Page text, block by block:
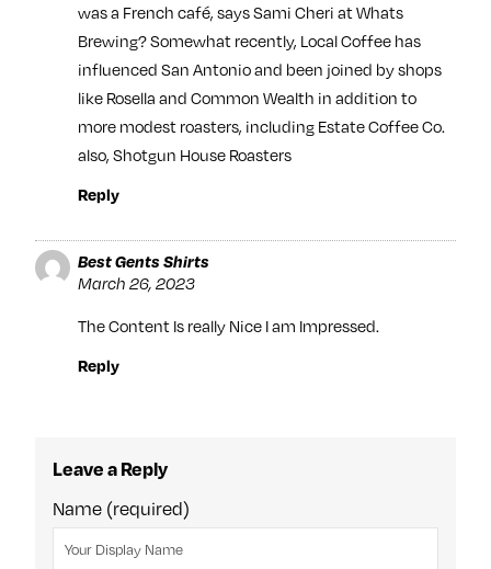
was a French café, says Sami Cheri at Whats
Brewing? Somewhat recently, Local Coffee has
influenced San Antonio and been joined by shops
like Rosella and Common Wealth in addition to
more modest roasters, including Estate Coffee Co.
also, Shotgun House Roasters
Reply
Best Gents Shirts
March 26, 2023
The Content Is really Nice I am Impressed.
Reply
Leave a Reply
Name (required)